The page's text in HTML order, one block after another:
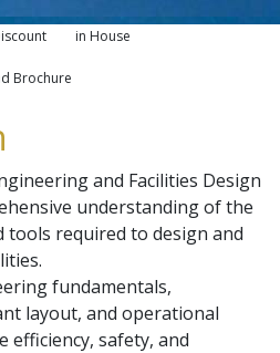
in House
Brochure
and Facilities Design
understanding of the
tools required to design and
fundamentals,
layout, and operational
efficiency, safety, and